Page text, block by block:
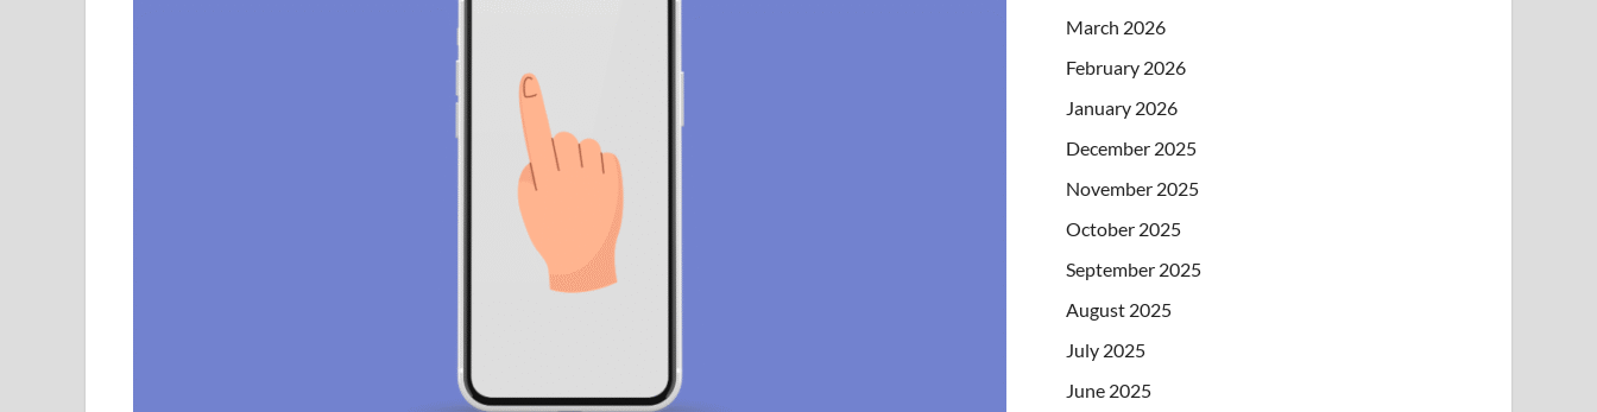
March 2026
February 2026
January 2026
December 2025
November 2025
October 2025
September 2025
August 2025
July 2025
June 2025